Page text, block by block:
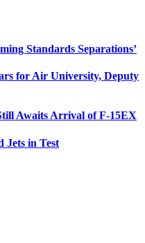
Standards Separations’
for Air University, Deputy
Awaits Arrival of F-15EX
Jets in Test